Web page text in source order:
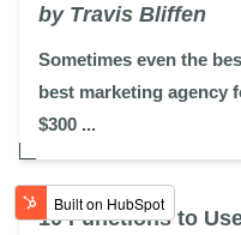
by Travis Bliffen
Sometimes even the
best marketing agency
$300 ...
10 Functions to